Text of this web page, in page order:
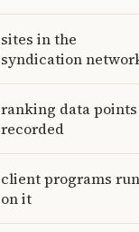
sites in the
syndication
ranking data points
recorded
client programs run
on it